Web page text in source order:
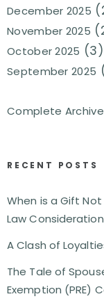
December 2025
November 2025
October 2025 (3)
September 2025
Complete
RECENT POSTS
When is a Gift
Law
A Clash of
The Tale of
Exemption (PRE)